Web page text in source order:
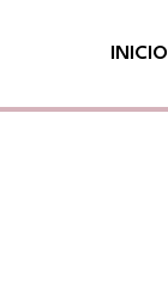
INICIO